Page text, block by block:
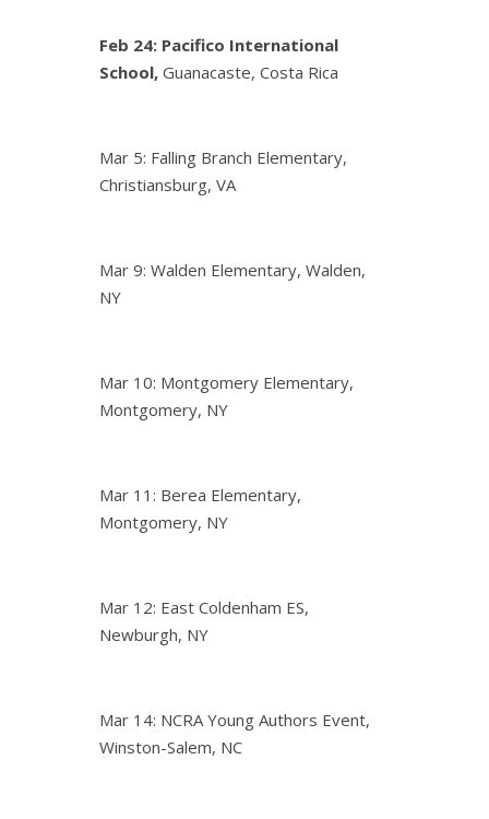
Feb 24: Pacifico International
School,Guanacaste, Costa Rica
Mar 5: Falling Branch Elementary,
Christiansburg, VA
Mar 9: Walden Elementary, Walden,
NY
Mar 10: Montgomery Elementary,
Montgomery, NY
Mar 11: Berea Elementary,
Montgomery, NY
Mar 12: East Coldenham ES,
Newburgh, NY
Mar 14: NCRA Young Authors Event,
Winston-Salem, NC